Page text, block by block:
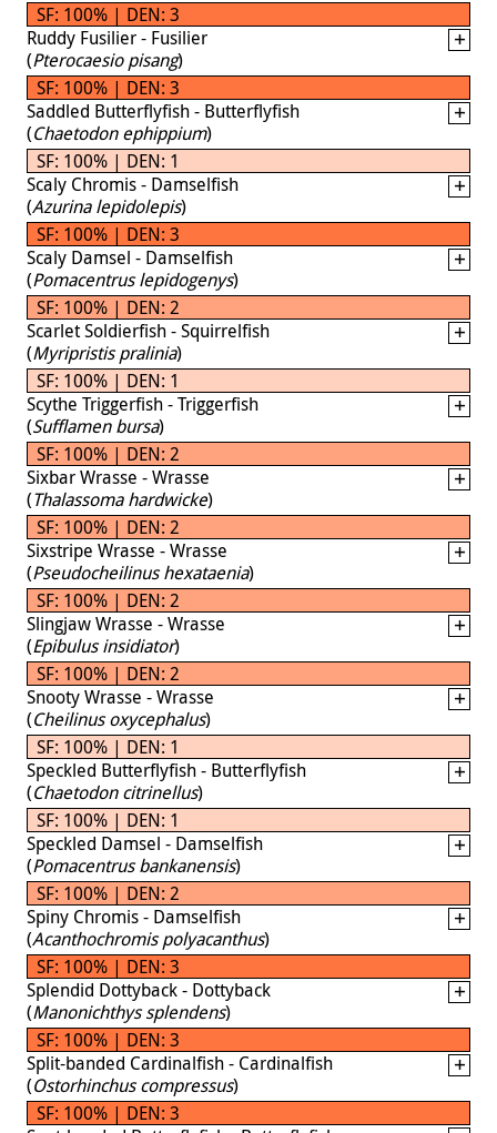
SF: 100% | DEN: 3
Ruddy Fusilier - Fusilier
(Pterocaesio pisang)
SF: 100% | DEN: 3
Saddled Butterflyfish - Butterflyfish
(Chaetodon ephippium)
SF: 100% | DEN: 1
Scaly Chromis - Damselfish
(Azurina lepidolepis)
SF: 100% | DEN: 3
Scaly Damsel - Damselfish
(Pomacentrus lepidogenys)
SF: 100% | DEN: 2
Scarlet Soldierfish - Squirrelfish
(Myripristis pralinia)
SF: 100% | DEN: 1
Scythe Triggerfish - Triggerfish
(Sufflamen bursa)
SF: 100% | DEN: 2
Sixbar Wrasse - Wrasse
(Thalassoma hardwicke)
SF: 100% | DEN: 2
Sixstripe Wrasse - Wrasse
(Pseudocheilinus hexataenia)
SF: 100% | DEN: 2
Slingjaw Wrasse - Wrasse
(Epibulus insidiator)
SF: 100% | DEN: 2
Snooty Wrasse - Wrasse
(Cheilinus oxycephalus)
SF: 100% | DEN: 1
Speckled Butterflyfish - Butterflyfish
(Chaetodon citrinellus)
SF: 100% | DEN: 1
Speckled Damsel - Damselfish
(Pomacentrus bankanensis)
SF: 100% | DEN: 2
Spiny Chromis - Damselfish
(Acanthochromis polyacanthus)
SF: 100% | DEN: 3
Splendid Dottyback - Dottyback
(Manonichthys splendens)
SF: 100% | DEN: 3
Split-banded Cardinalfish - Cardinalfish
(Ostorhinchus compressus)
SF: 100% | DEN: 3